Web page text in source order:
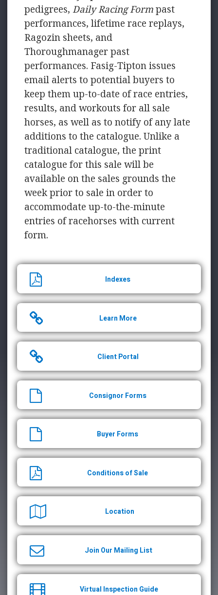
pedigrees, Daily Racing Formpast
performances, lifetime race replays,
Ragozin sheets, and
Thoroughmanager past
performances. Fasig-Tipton issues
email alerts to potential buyers to
keep them up-to-date of race entries,
results, and workouts for all sale
horses, as well as to notify of any late
additions to the catalogue. Unlike a
traditional catalogue, the print
catalogue for this sale will be
available on the sales grounds the
week prior to sale in order to
accommodate up-to-the-minute
entries of racehorses with current
form.
Indexes
Learn More
Client Portal
Consignor Forms
Buyer Forms
Conditions of Sale
Location
Join Our Mailing List
Virtual Inspection Guide